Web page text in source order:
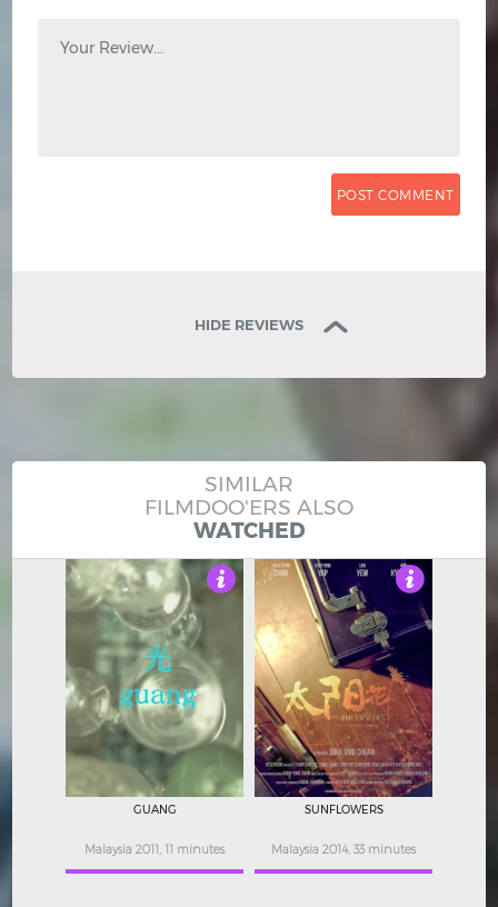
Your Review...
HIDE REVIEWS
SIMILAR
FILMDOO'ERS ALSO
WATCHED
Not Rated
GUANG
Malaysia 2011, 11 minutes
Not Rated
SUNFLOWERS
Malaysia 2014, 33 minutes